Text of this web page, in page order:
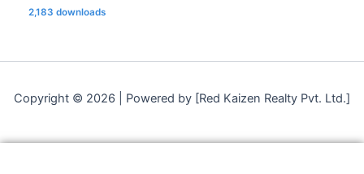
2,183 downloads
Copyright © 2026 | Powered by [Red Kaizen Realty Pvt. Ltd.]